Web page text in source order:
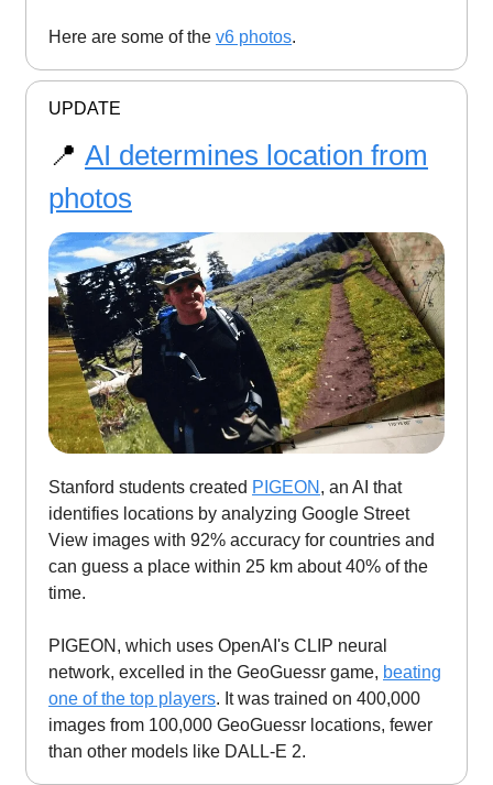
Here are some of the v6 photos.
UPDATE
📍 AI determines location from
photos
Stanford students created PIGEON , an AI that
identifies locations by analyzing Google Street
View images with 92% accuracy for countries and
can guess a place within 25 km about 40% of the
time.
PIGEON, which uses OpenAI's CLIP neural
network, excelled in the GeoGuessr game, beating
one of the top players. It was trained on 400,000
images from 100,000 GeoGuessr locations, fewer
than other models like DALL-E 2.